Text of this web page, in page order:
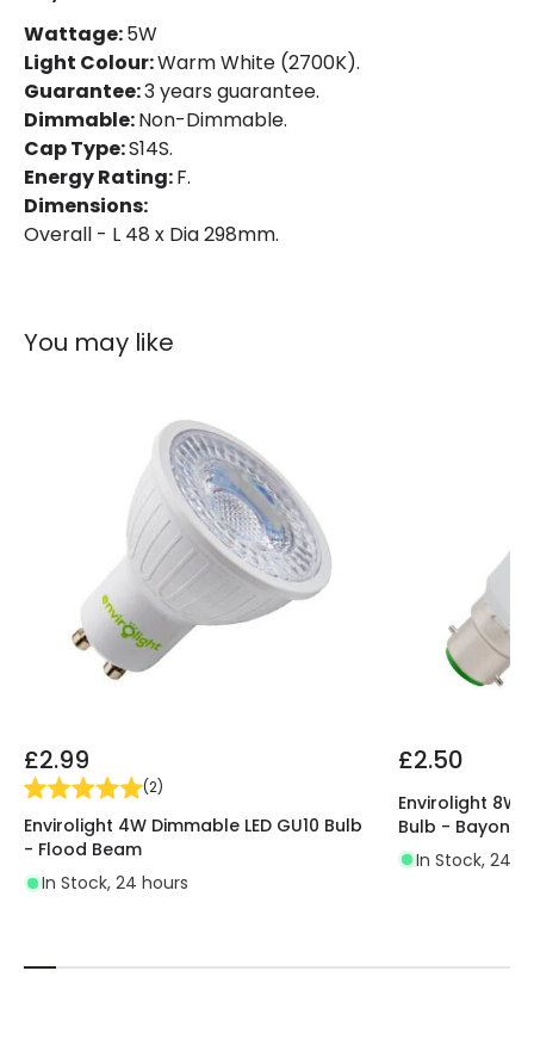
Mechanical Features
Shape
Product Information
Brand
Guarantee
Wattage:5W
Light Colour:Warm White (2700K).
Guarantee:3 years guarantee.
Dimmable:Non-Dimmable.
Cap Type:S14S.
Energy Rating:F.
Dimensions:
Overall - L 48 x Dia 298mm.
You may like
£2.99
(2)
Envirolight 4W Dimmable LED GU10 Bulb
- Flood Beam
In Stock, 24 hours
£2.50
Envirolight 8W
Bulb - Bayonet
In Stock, 24